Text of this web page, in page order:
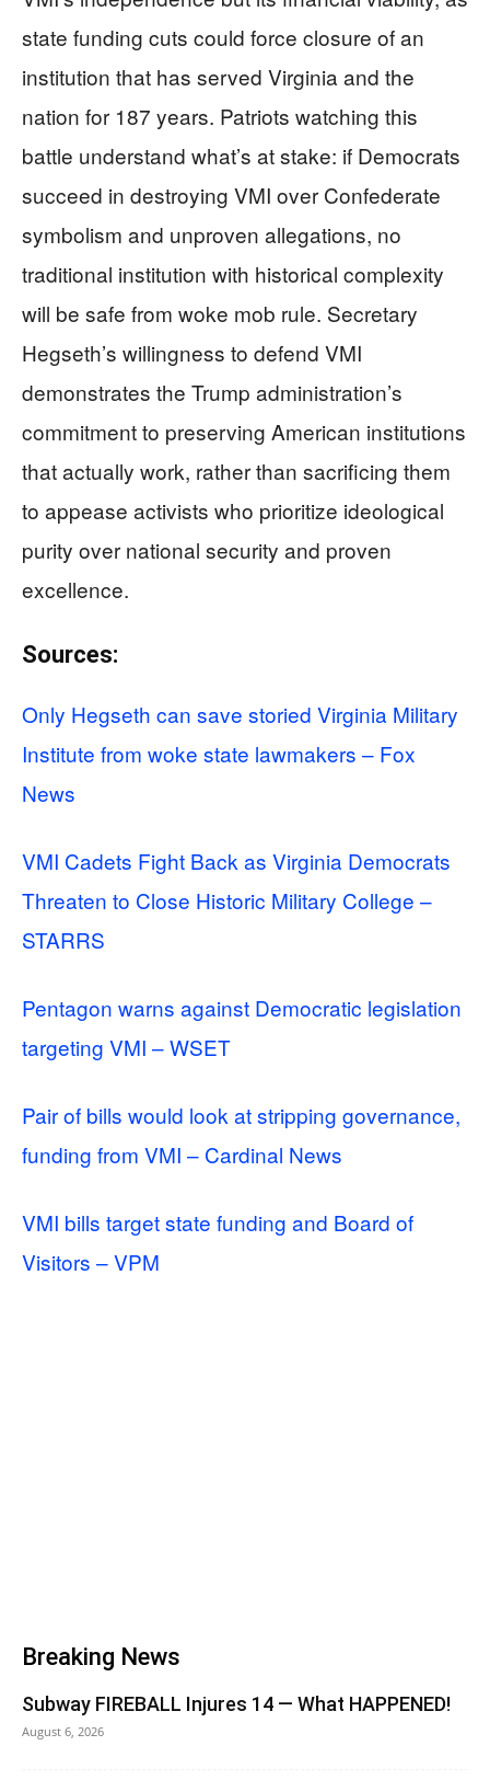
state funding cuts could force closure of an
institution that has served Virginia and the
nation for 187 years. Patriots watching this
battle understand what’s at stake: if Democrats
succeed in destroying VMI over Confederate
symbolism and unproven allegations, no
traditional institution with historical complexity
will be safe from woke mob rule. Secretary
Hegseth’s willingness to defend VMI
demonstrates the Trump administration’s
commitment to preserving American institutions
that actually work, rather than sacrificing them
to appease activists who prioritize ideological
purity over national security and proven
excellence.
Sources:
Only Hegseth can save storied Virginia Military
Institute from woke state lawmakers – Fox
News
VMI Cadets Fight Back as Virginia Democrats
Threaten to Close Historic Military College –
STARRS
Pentagon warns against Democratic legislation
targeting VMI – WSET
Pair of bills would look at stripping governance,
funding from VMI – Cardinal News
VMI bills target state funding and Board of
Visitors – VPM
Breaking News
Subway FIREBALL Injures 14 — What HAPPENED!
August 6, 2026